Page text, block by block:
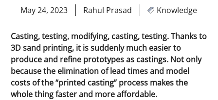
May 24, 2023 Rahul Prasad Knowledge
Casting, testing, modifying, casting, testing. Thanks to
3D sand printing, it is suddenly much easier to
produce and refine prototypes as castings. Not only
because the elimination of lead times and model
costs of the “printed casting” process makes the
whole thing faster and more affordable.